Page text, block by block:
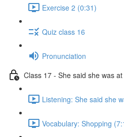
Exercise 2 (0:31)
Quiz class 16
Pronunciation
Class 17 - She said she was
Listening: She said she
Vocabulary: Shopping